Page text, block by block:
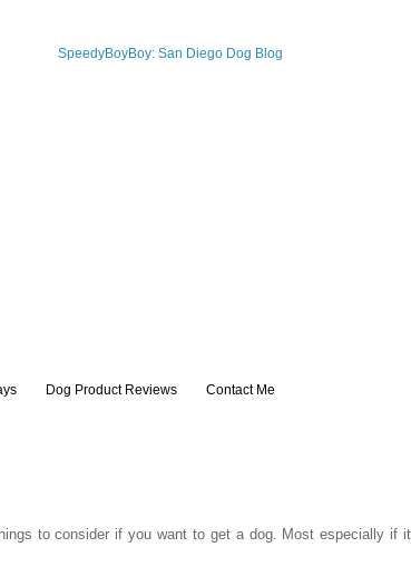
Dog Product Reviews Contact Me
to consider if you want to get a dog. Most especially if